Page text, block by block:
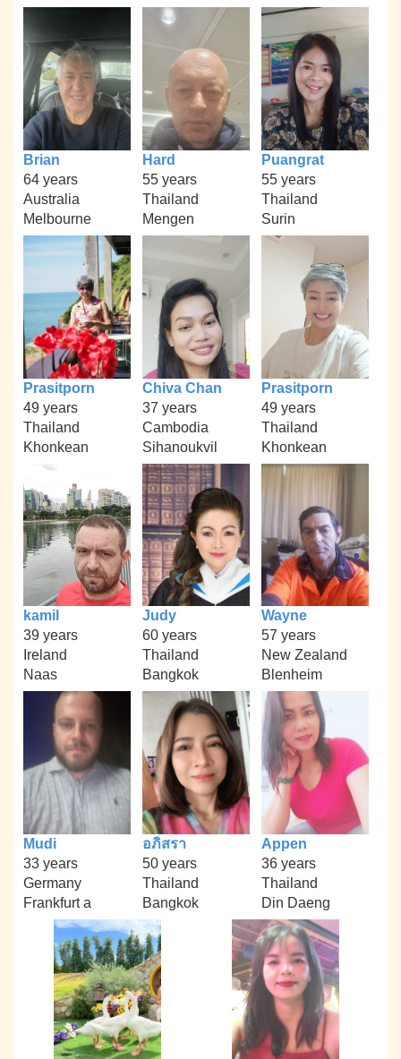
Brian
64 years
Australia
Melbourne
Hard
55 years
Thailand
Mengen
Puangrat
55 years
Thailand
Surin
Prasitporn
49 years
Thailand
Khonkean
Chiva Chan
37 years
Cambodia
Sihanoukvil
Prasitporn
49 years
Thailand
Khonkean
kamil
39 years
Ireland
Naas
Judy
60 years
Thailand
Bangkok
Wayne
57 years
New Zealand
Blenheim
Mudi
33 years
Germany
Frankfurt a
อภิสรา
50 years
Thailand
Bangkok
Appen
36 years
Thailand
Din Daeng